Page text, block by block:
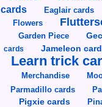
cards
Eaglair cards
Flowers
Garden Piece
cards
Jameleon
Learn trick
Merchandise
Parmadillo cards
Pigxie cards